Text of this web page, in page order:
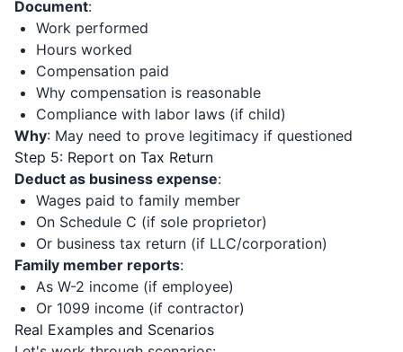
Document:
Work performed
Hours worked
Compensation paid
Why compensation is reasonable
Compliance with labor laws (if child)
Why: May need to prove legitimacy if questioned
Step 5: Report on Tax Return
Deduct as business expense:
Wages paid to family member
On Schedule C (if sole proprietor)
Or business tax return (if LLC/corporation)
Family member reports:
As W-2 income (if employee)
Or 1099 income (if contractor)
Real Examples and Scenarios